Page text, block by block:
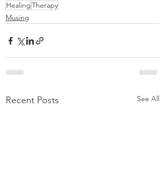
HealingTherapy
Musing
Recent Posts See All